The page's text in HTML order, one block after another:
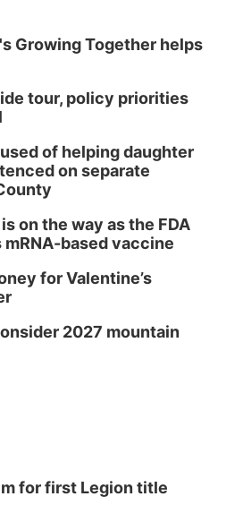
meeting
Group
Makerspace Hours
Council Meeting
Building
Growing Together helps
tour, policy priorities
of helping daughter
on separate
on the way as the FDA
mRNA-based vaccine
for Valentine’s
2027 mountain
for first Legion title